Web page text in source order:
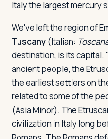
Italy the largest mercury
We've left the region of
Tuscany (Italian:
destination, is its capital.
ancient people, the
the earliest settlers on
related to some of the
(Asia Minor). The
civilization in Italy long